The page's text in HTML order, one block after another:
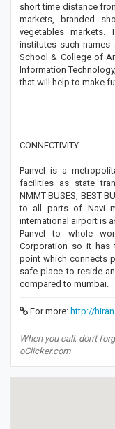
short time distance
markets, branded
vegetables markets.
institutes such
School & College of
Information
that will help to make
CONNECTIVITY
Panvel is a
facilities as state
NMMT BUSES, BEST
to all parts of Navi
international airport is
Panvel to whole
Corporation so it has
point which connects
safe place to reside
compared to mumbai.
For more: http://
When you call, don't
oClicker.com